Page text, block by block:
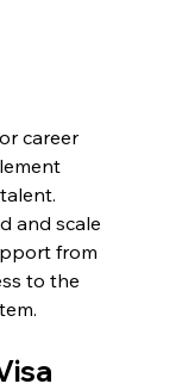
career
and scale
from
to the